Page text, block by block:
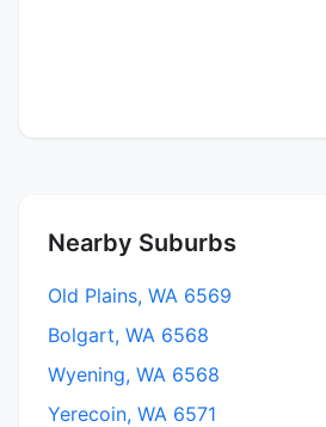
Nearby Suburbs
Old Plains, WA 6569
Bolgart, WA 6568
Wyening, WA 6568
Yerecoin, WA 6571